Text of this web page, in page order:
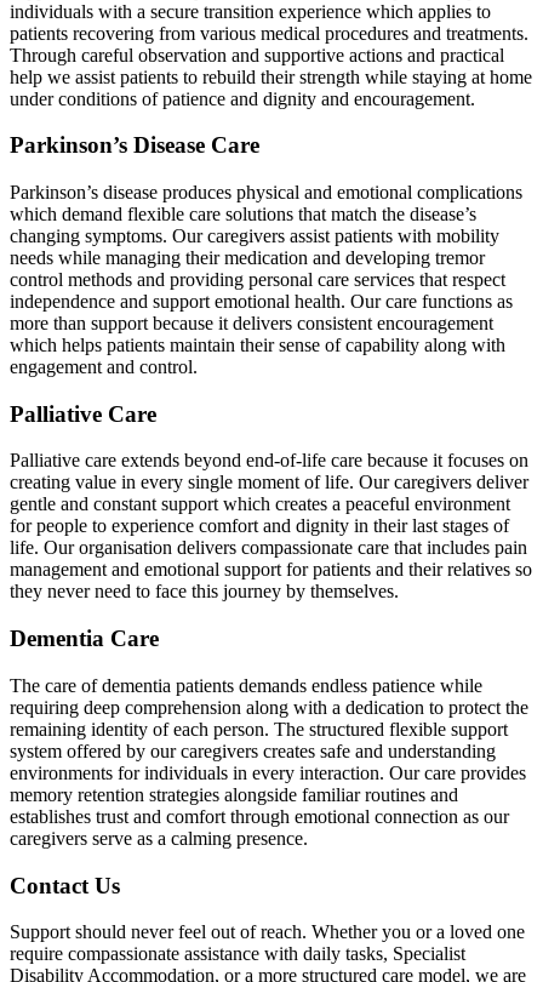
individuals with a secure transition experience which applies to
patients recovering from various medical procedures and treatments.
Through careful observation and supportive actions and practical
help we assist patients to rebuild their strength while staying at home
under conditions of patience and dignity and encouragement.
Parkinson’s Disease Care
Parkinson’s disease produces physical and emotional complications
which demand flexible care solutions that match the disease’s
changing symptoms. Our caregivers assist patients with mobility
needs while managing their medication and developing tremor
control methods and providing personal care services that respect
independence and support emotional health. Our care functions as
more than support because it delivers consistent encouragement
which helps patients maintain their sense of capability along with
engagement and control.
Palliative Care
Palliative care extends beyond end-of-life care because it focuses on
creating value in every single moment of life. Our caregivers deliver
gentle and constant support which creates a peaceful environment
for people to experience comfort and dignity in their last stages of
life. Our organisation delivers compassionate care that includes pain
management and emotional support for patients and their relatives so
they never need to face this journey by themselves.
Dementia Care
The care of dementia patients demands endless patience while
requiring deep comprehension along with a dedication to protect the
remaining identity of each person. The structured flexible support
system offered by our caregivers creates safe and understanding
environments for individuals in every interaction. Our care provides
memory retention strategies alongside familiar routines and
establishes trust and comfort through emotional connection as our
caregivers serve as a calming presence.
Contact Us
Support should never feel out of reach. Whether you or a loved one
require compassionate assistance with daily tasks, Specialist
Disability Accommodation, or a more structured care model, we are